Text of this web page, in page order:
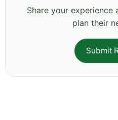
Share your experience
plan their
Submit